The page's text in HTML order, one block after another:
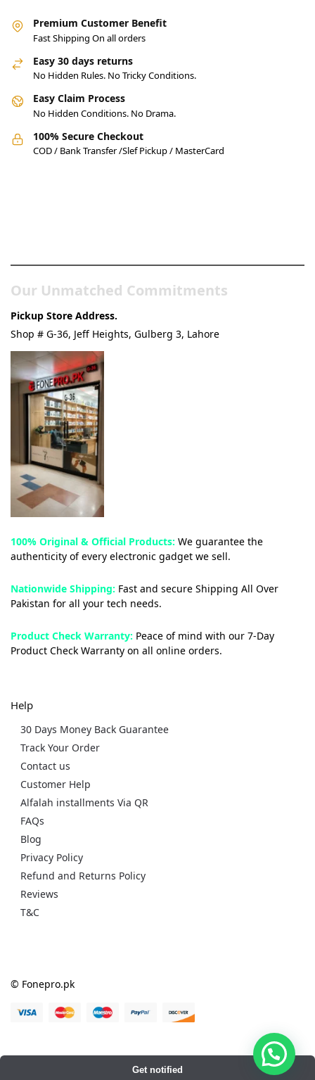
Premium Customer Benefit
Fast Shipping On all orders
Easy 30 days returns
No Hidden Rules. No Tricky Conditions.
Easy Claim Process
No Hidden Conditions. No Drama.
100% Secure Checkout
COD / Bank Transfer /Slef Pickup / MasterCard
Our Unmatched Commitments
Pickup Store Address.
Shop # G-36, Jeff Heights, Gulberg 3, Lahore
100% Original & Official Products: We guarantee the
authenticity of every electronic gadget we sell.
Nationwide Shipping: Fast and secure Shipping All Over
Pakistan for all your tech needs.
Product Check Warranty: Peace of mind with our 7-Day
Product Check Warranty on all online orders.
Help
30 Days Money Back Guarantee
Track Your Order
Contact us
Customer Help
Alfalah installments Via QR
FAQs
Blog
Privacy Policy
Refund and Returns Policy
Reviews
T&C
© Fonepro.pk
Get notified